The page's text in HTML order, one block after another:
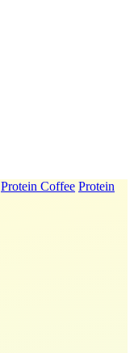
Protein Coffee Protein